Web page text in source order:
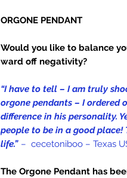
ORGONE PENDANT
Would you like to balance
ward off negativity?
“I have to tell – I am truly
orgone pendants – I ordered
difference in his personality.
people to be in a good place!
life.” – cecetoniboo – Texas
The Orgone Pendant has